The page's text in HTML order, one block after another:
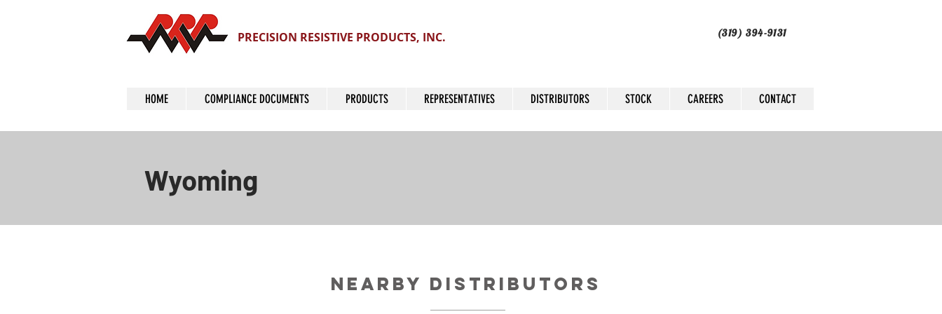
PRECISION RESISTIVE PRODUCTS, INC. (319) 394-9131
HOME COMPLIANCE DOCUMENTS PRODUCTS REPRESENTATIVES DISTRIBUTORS STOCK CAREERS CONTACT
Wyoming
Nearby Distributors